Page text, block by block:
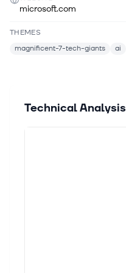
microsoft.com
THEMES
magnificent-7-tech-giants
ai
Technical Analysis